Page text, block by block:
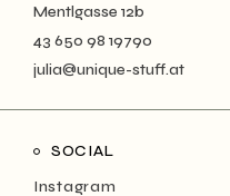
Mentlgasse 12b
43 650 98 19790
julia@unique-stuff.at
SOCIAL
Instagram